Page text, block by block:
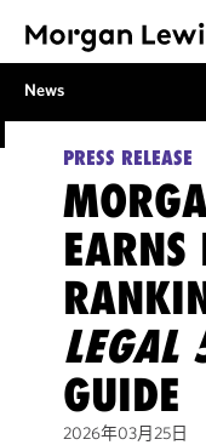
News
PRESS RELEASE
EARNS
LEGAL
GUIDE
2026年03月25日